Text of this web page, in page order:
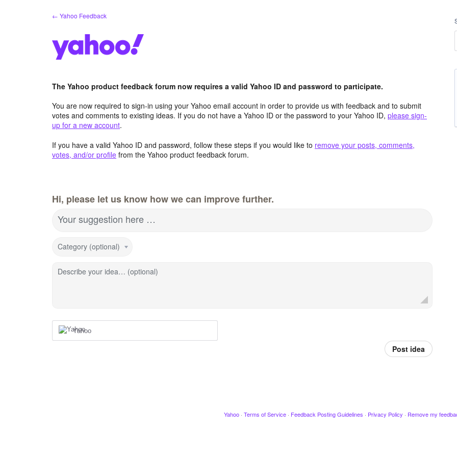
← Yahoo Feedback
The Yahoo product feedback forum now requires a valid Yahoo ID and password to participate.
You are now required to sign-in using your Yahoo email account in order to provide us with feedback and to submit
votes and comments to existing ideas. If you do not have a Yahoo ID or the password to your Yahoo ID, please sign-
up for a new account.
If you have a valid Yahoo ID and password, follow these steps if you would like to remove your posts, comments,
votes, and/or profile from the Yahoo product feedback forum.
Hi, please let us know how we can improve further.
Your suggestion here …
Category (optional)
Describe your idea… (optional)
Yahoo
Post idea
Yahoo · Terms of Service · Feedback Posting Guidelines · Privacy Policy · Remove my